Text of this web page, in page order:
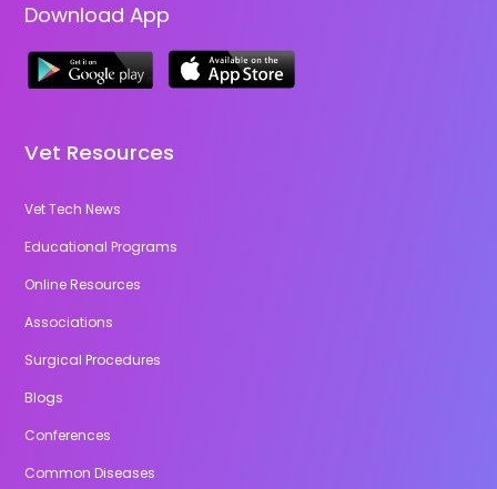
Download App
Vet Resources
Vet Tech News
Educational Programs
Online Resources
Associations
Surgical Procedures
Blogs
Conferences
Common Diseases